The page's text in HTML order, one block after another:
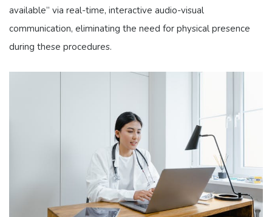
available” via real-time, interactive audio-visual
communication, eliminating the need for physical presence
during these procedures.​